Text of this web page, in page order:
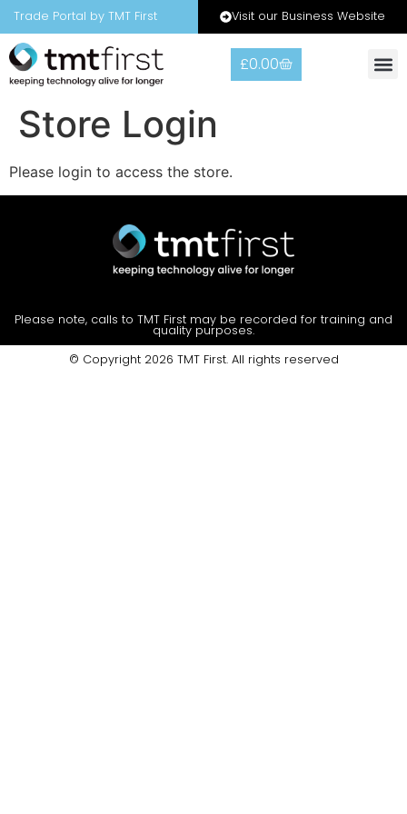
Trade Portal by TMT First Visit our Business Website
£0.00
Store Login
Please login to access the store.
Please note, calls to TMT First may be recorded for training and
quality purposes.
© Copyright 2026 TMT First. All rights reserved